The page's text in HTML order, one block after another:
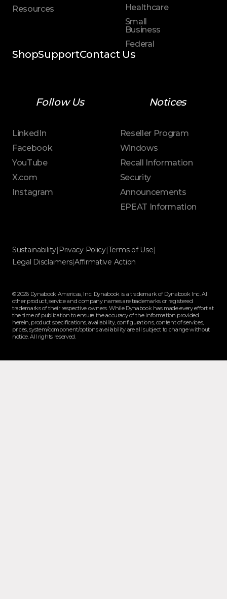
Healthcare
Small
Business
Federal
Resources
ShopSupportContact Us
Follow Us
LinkedIn
Facebook
YouTube
X.com
Instagram
Notices
Reseller Program
Windows
Recall Information
Security
Announcements
EPEAT Information
Sustainability| Privacy Policy|Terms of Use|
Legal Disclaimers|Affirmative Action
© 2026 Dynabook Americas, Inc. Dynabook is a trademark of Dynabook Inc. All
other product, service and company names are trademarks or registered
trademarks of their respective owners. While Dynabook has made every effort at
the time of publication to ensure the accuracy of the information provided
herein, product specifications, availability, configurations, content of services,
prices, system/component/options availability are all subject to change without
notice. All rights reserved.